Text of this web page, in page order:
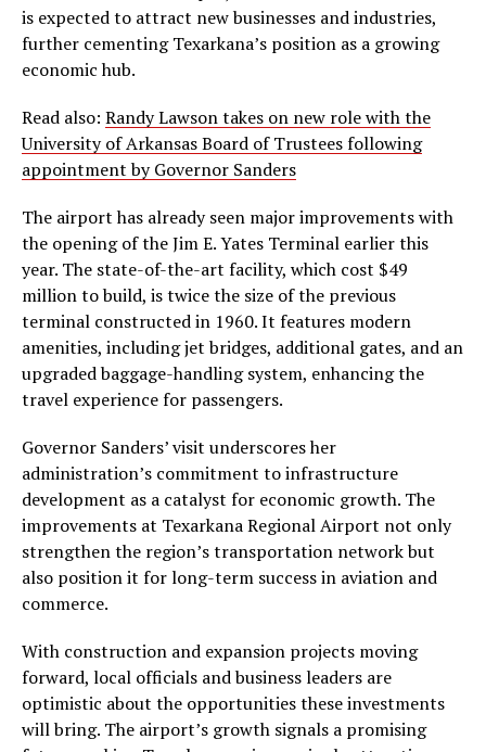
is expected to attract new businesses and industries,
further cementing Texarkana’s position as a growing
economic hub.
Read also: Randy Lawson takes on new role with the
University of Arkansas Board of Trustees following
appointment by Governor Sanders
The airport has already seen major improvements with
the opening of the Jim E. Yates Terminal earlier this
year. The state-of-the-art facility, which cost $49
million to build, is twice the size of the previous
terminal constructed in 1960. It features modern
amenities, including jet bridges, additional gates, and an
upgraded baggage-handling system, enhancing the
travel experience for passengers.
Governor Sanders’ visit underscores her
administration’s commitment to infrastructure
development as a catalyst for economic growth. The
improvements at Texarkana Regional Airport not only
strengthen the region’s transportation network but
also position it for long-term success in aviation and
commerce.
With construction and expansion projects moving
forward, local officials and business leaders are
optimistic about the opportunities these investments
will bring. The airport’s growth signals a promising